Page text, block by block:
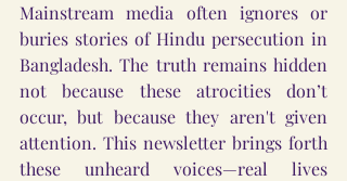
Mainstream media often ignores or
buries stories of Hindu persecution in
Bangladesh. The truth remains hidden
not because these atrocities don’t
occur, but because they aren't given
attention. This newsletter brings forth
these unheard voices—real lives